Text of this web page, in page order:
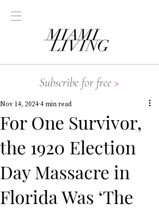
Subscribe for free >
For One Survivor,
the 1920 Election
Day Massacre in
Florida Was ‘The
Nov 14, 20244 min read